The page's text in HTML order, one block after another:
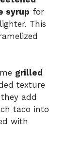
syrup for
This
grilled
texture
add
taco into
with